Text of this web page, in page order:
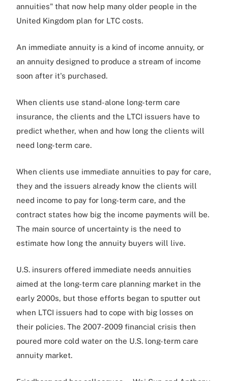
annuities" that now help many older people in the
United Kingdom plan for LTC costs.
An immediate annuity is a kind of income annuity, or
an annuity designed to produce a stream of income
soon after it's purchased.
When clients use stand-alone long-term care
insurance, the clients and the LTCI issuers have to
predict whether, when and how long the clients will
need long-term care.
When clients use immediate annuities to pay for care,
they and the issuers already know the clients will
need income to pay for long-term care, and the
contract states how big the income payments will be.
The main source of uncertainty is the need to
estimate how long the annuity buyers will live.
U.S. insurers offered immediate needs annuities
aimed at the long-term care planning market in the
early 2000s, but those efforts began to sputter out
when LTCI issuers had to cope with big losses on
their policies. The 2007-2009 financial crisis then
poured more cold water on the U.S. long-term care
annuity market.